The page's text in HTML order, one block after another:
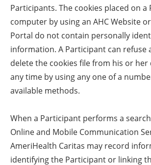
Participants. The cookies placed on a
computer by using an AHC Website
Portal do not contain personally
information. A Participant can refuse
delete the cookies file from his or
any time by using any one of a
available methods.
When a Participant performs a
Online and Mobile Communication
AmeriHealth Caritas may record
identifying the Participant or linking